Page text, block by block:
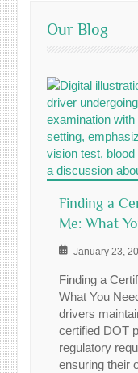
Our Blog
Finding a
Me: What
January 23,
Finding a
What You
drivers
certified DOT
regulatory
ensuring their